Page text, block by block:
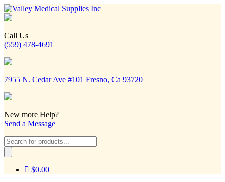
Call Us
(559) 478-4691
7955 N. Cedar Ave #101 Fresno, Ca 93720
New more Help?
Send a Message
Products
search
$0.00